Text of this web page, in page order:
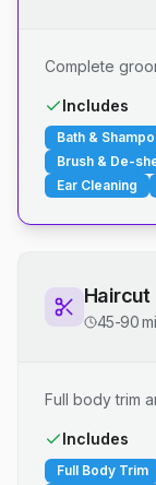
Complete
Includes
Bath &
Brush & De-
Ear Cleaning
Haircut
45-90
Full body trim
Includes
Full Body Trim